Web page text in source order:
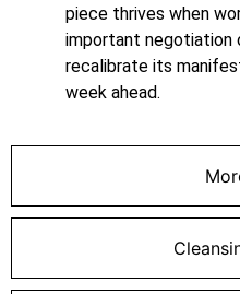
piece thrives when
important negotiation
recalibrate its
week ahead.